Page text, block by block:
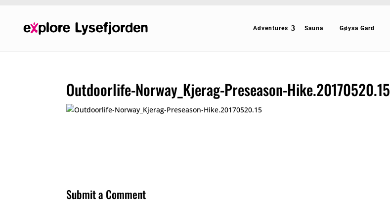
Adventures Sauna Gøysa Gard
Outdoorlife-Norway_Kjerag-Preseason-Hike.20170520.15
Submit a Comment